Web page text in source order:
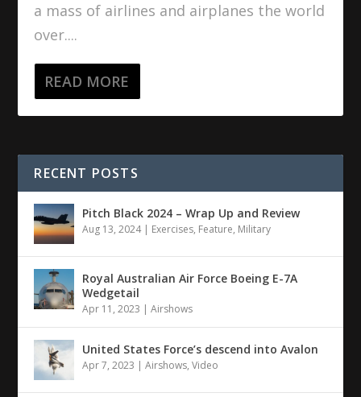
a mass of airlines and airplanes the world
over....
READ MORE
RECENT POSTS
Pitch Black 2024 – Wrap Up and Review
Aug 13, 2024| Exercises, Feature, Military
Royal Australian Air Force Boeing E-7A
Wedgetail
Apr 11, 2023 |Airshows
United States Force’s descend into Avalon
Apr 7, 2023 |Airshows,Video